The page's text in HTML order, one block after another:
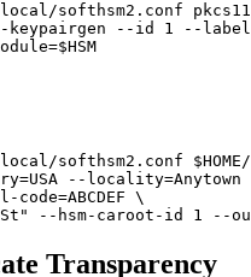
local/softhsm2.conf
keypairgen --id 1 --
local/softhsm2.conf
--locality=Anytown
code=ABCDEF \
Transparency